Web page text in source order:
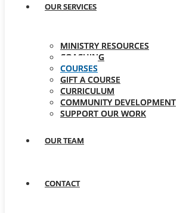
OUR SERVICES
MINISTRY RESOURCES
COACHING
COURSES
GIFT A COURSE
CURRICULUM
COMMUNITY DEVELOPMENT
SUPPORT OUR WORK
OUR TEAM
CONTACT